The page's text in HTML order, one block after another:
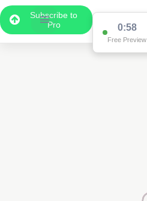
Subscribe to
Pro
0:58
Free Preview